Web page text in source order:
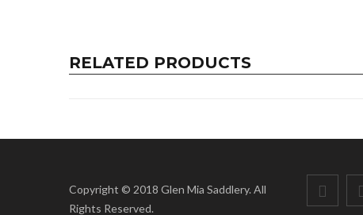
RELATED PRODUCTS
Copyright © 2018 Glen Mia Saddlery. All
Rights Reserved.